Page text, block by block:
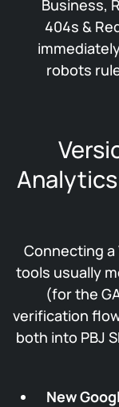
Business,
404s &
robots
Connecting a
tools usually
(for the
verification
both into PBJ
New